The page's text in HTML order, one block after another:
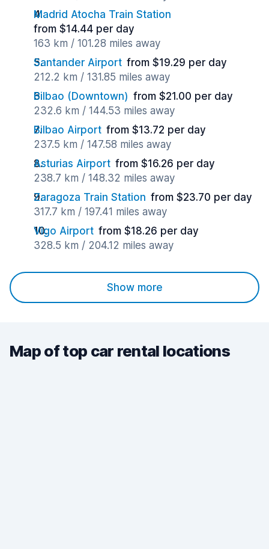
Madrid Atocha Train Station
from $14.44 per day
163 km / 101.28 miles away
Santander Airport from $19.29 per day
212.2 km / 131.85 miles away
Bilbao (Downtown) from $21.00 per day
232.6 km / 144.53 miles away
Bilbao Airport from $13.72 per day
237.5 km / 147.58 miles away
Asturias Airport from $16.26 per day
238.7 km / 148.32 miles away
Zaragoza Train Station from $23.70 per day
317.7 km / 197.41 miles away
Vigo Airport from $18.26 per day
328.5 km / 204.12 miles away
Show more
Map of top car rental locations